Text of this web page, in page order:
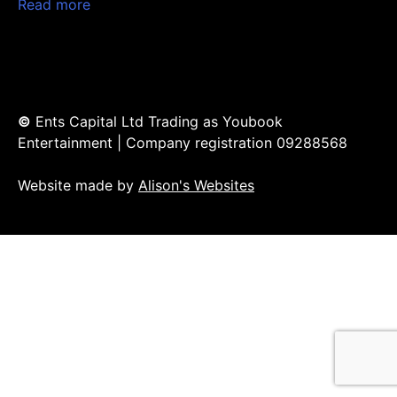
Read more
© Ents Capital Ltd Trading as Youbook
Entertainment | Company registration 09288568
Website made by Alison's Websites